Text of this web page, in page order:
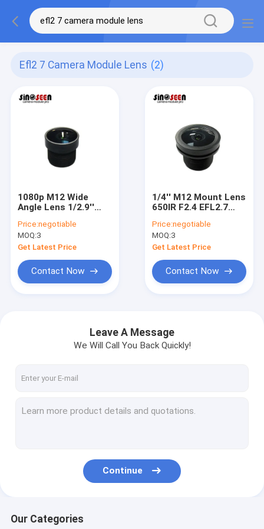
Efl2 7 Camera Module Lens (2)
1080p M12 Wide
Angle Lens 1/2.9''
Camera Module Lens
Price:negotiable
MOQ:3
Get Latest Price
Contact Now
1/4'' M12 Mount Lens
650IR F2.4 EFL2.7
Price:negotiable
MOQ:3
Get Latest Price
Contact Now
Leave A Message
We Will Call You Back Quickly!
Continue
Our Categories